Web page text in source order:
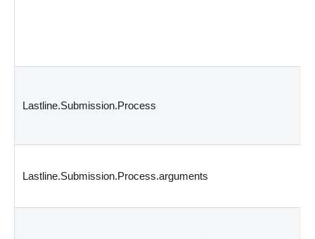
Lastline.Submission.Process
Lastline.Submission.Process.arguments